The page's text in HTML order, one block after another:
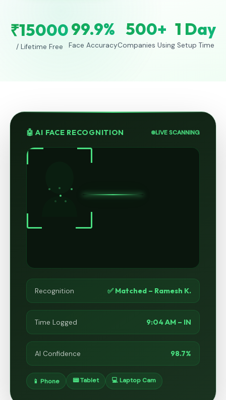
₹15000
/ Lifetime Free
99.9%
Face Accuracy
500+
Companies Using
1 Day
Setup Time
🤖 AI FACE RECOGNITION LIVE SCANNING
Recognition ✅ Matched – Ramesh K.
Time Logged 9:04 AM – IN
AI Confidence 98.7%
📱 Phone 📟 Tablet 💻 Laptop Cam